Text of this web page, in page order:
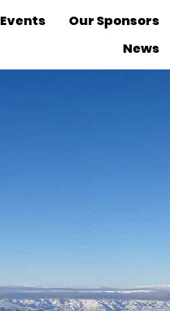
Events
Our Sponsors
News